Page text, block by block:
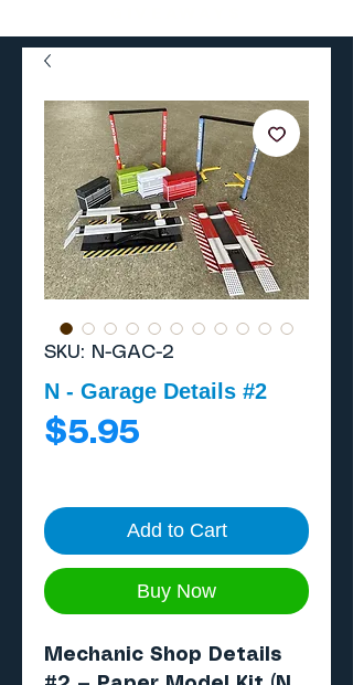
SKU: N-GAC-2
N - Garage Details #2
$5.95
Add to Cart
Buy Now
Mechanic Shop Details